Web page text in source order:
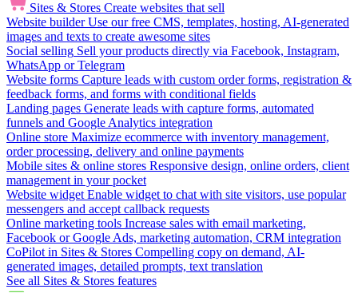
Sites & Stores Create websites that sell
Website builder Use our free CMS, templates, hosting, AI-generated
images and texts to create awesome sites
Social selling Sell your products directly via Facebook, Instagram,
WhatsApp or Telegram
Website forms Capture leads with custom order forms, registration &
feedback forms, and forms with conditional fields
Landing pages Generate leads with capture forms, automated
funnels and Google Analytics integration
Online store Maximize ecommerce with inventory management,
order processing, delivery and online payments
Mobile sites & online stores Responsive design, online orders, client
management in your pocket
Website widget Enable widget to chat with site visitors, use popular
messengers and accept callback requests
Online marketing tools Increase sales with email marketing,
Facebook or Google Ads, marketing automation, CRM integration
CoPilot in Sites & Stores Compelling copy on demand, AI-
generated images, detailed prompts, text translation
See all Sites & Stores features